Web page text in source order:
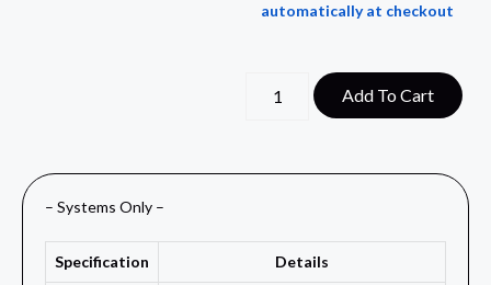
automatically at checkout
Add To Cart
– Systems Only –
Specification Details